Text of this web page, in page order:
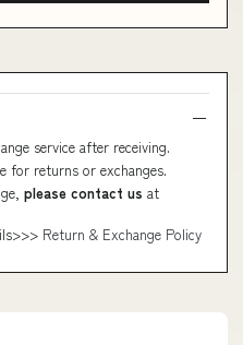
service after receiving.
for returns or exchanges.
please contact us at
Return & Exchange Policy